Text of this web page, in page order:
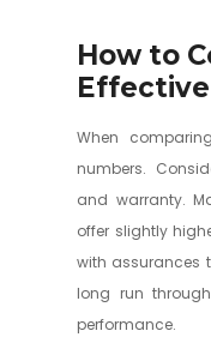
How to
When
numbers.
and warranty.
offer slightly
with assurances
long run
performance.